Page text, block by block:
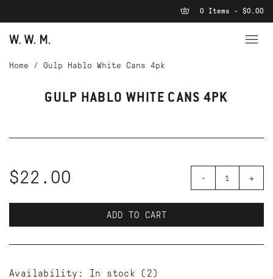
0 Items - $0.00
Home / Gulp Hablo White Cans 4pk
GULP HABLO WHITE CANS 4PK
$22.00 - +
ADD TO CART
Availability: In stock (2)